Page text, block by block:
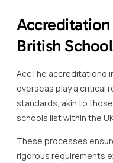
British
AccThe accreditationd
overseas play a critical
standards, akin to
schools list within the
These processes
rigorous requirements